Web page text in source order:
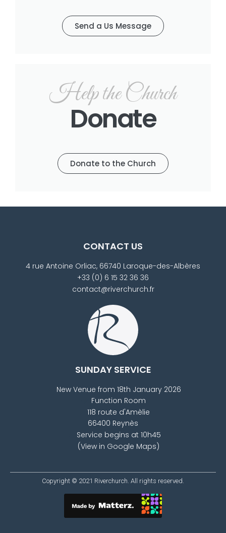
Send a Us Message
Help the Church
Donate
Donate to the Church
CONTACT US
4 rue Antoine Orliac, 66740 Laroque-des-Albères
+33 (0) 6 15 32 36 36
contact@riverchurch.fr
SUNDAY SERVICE
New Venue from 18th January 2026
Function Room
118 route d'Amèlie
66400 Reynès
Service begins at 10h45
(View in Google Maps)
Copyright © 2021 Riverchurch . All rights reserved.